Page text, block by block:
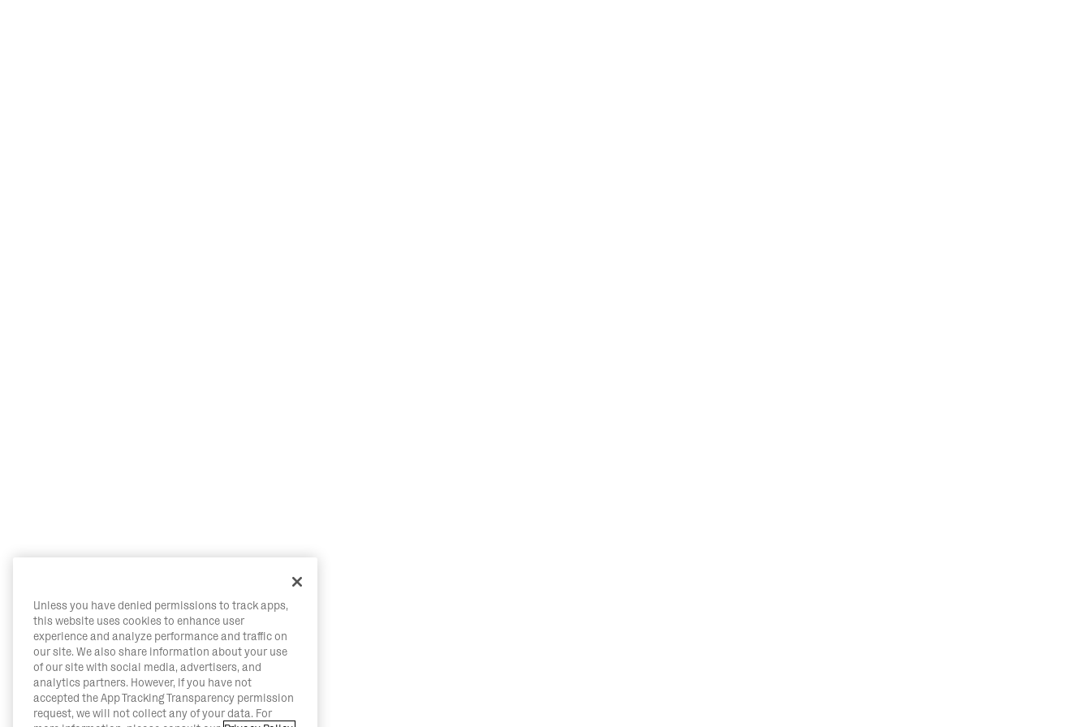
Unless you have denied permissions to track apps,
this website uses cookies to enhance user
experience and analyze performance and traffic on
our site. We also share information about your use
of our site with social media, advertisers, and
analytics partners. However, if you have not
accepted the App Tracking Transparency permission
request, we will not collect any of your data. For